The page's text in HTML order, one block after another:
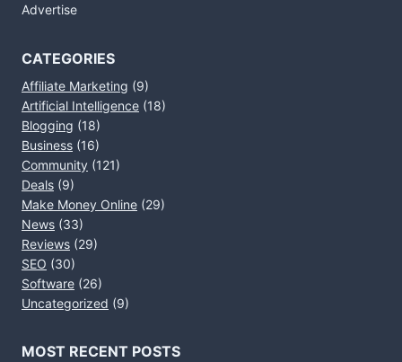
Advertise
CATEGORIES
Affiliate Marketing (9)
Artificial Intelligence (18)
Blogging (18)
Business (16)
Community (121)
Deals (9)
Make Money Online (29)
News (33)
Reviews (29)
SEO (30)
Software (26)
Uncategorized (9)
MOST RECENT POSTS